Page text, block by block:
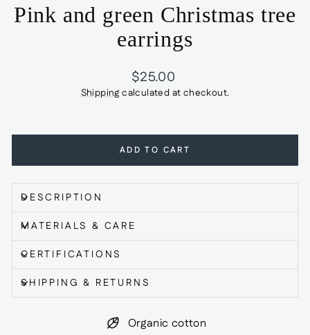
Pink and green Christmas tree
earrings
Regular
price
$25.00
Shipping calculated at checkout.
ADD TO CART
DESCRIPTION
MATERIALS & CARE
CERTIFICATIONS
SHIPPING & RETURNS
Organic cotton